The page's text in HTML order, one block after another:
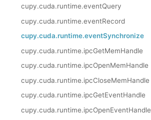
cupy.cuda.runtime.eventQuery
cupy.cuda.runtime.eventRecord
cupy.cuda.runtime.eventSynchronize
cupy.cuda.runtime.ipcGetMemHandle
cupy.cuda.runtime.ipcOpenMemHandle
cupy.cuda.runtime.ipcCloseMemHandle
cupy.cuda.runtime.ipcGetEventHandle
cupy.cuda.runtime.ipcOpenEventHandle